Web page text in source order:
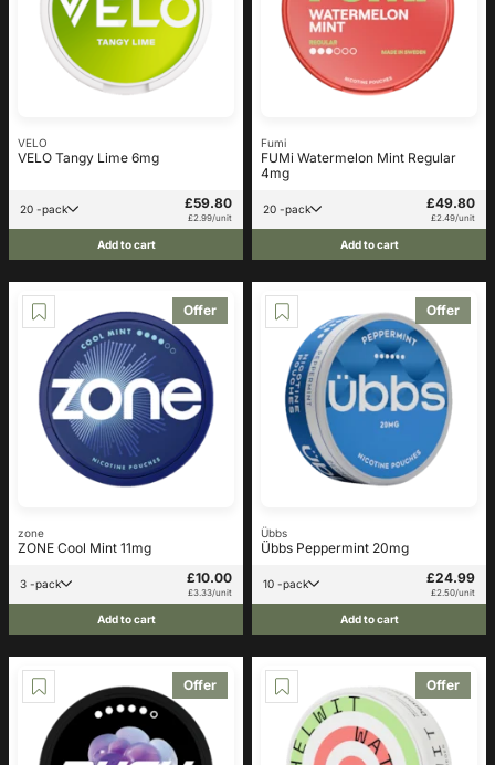
VELO
VELO Tangy Lime 6mg
20 -pack £59.80
£2.99/unit
Add to cart
Fumi
FUMi Watermelon Mint Regular
4mg
20 -pack £49.80
£2.49/unit
Add to cart
Offer
zone
ZONE Cool Mint 11mg
3 -pack £10.00
£3.33/unit
Add to cart
Offer
Übbs
Übbs Peppermint 20mg
10 -pack £24.99
£2.50/unit
Add to cart
Offer Offer